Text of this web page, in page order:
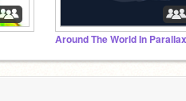
Around The World In